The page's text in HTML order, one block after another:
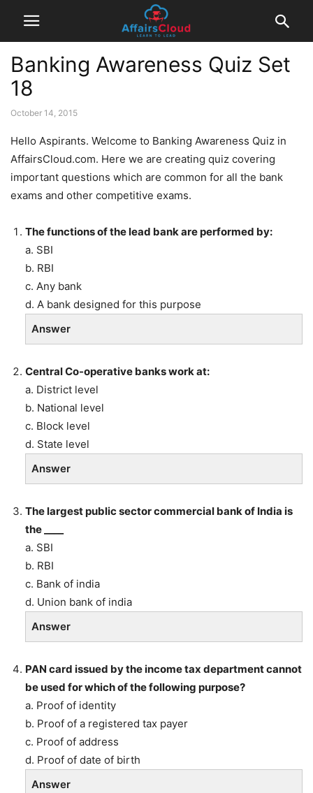
Banking Awareness Quiz Set
18
October 14, 2015
Hello Aspirants. Welcome to Banking Awareness Quiz in
AffairsCloud.com. Here we are creating quiz covering
important questions which are common for all the bank
exams and other competitive exams.
The functions of the lead bank are performed by:
a. SBI
b. RBI
c. Any bank
d. A bank designed for this purpose
Answer
Central Co-operative banks work at:
a. District level
b. National level
c. Block level
d. State level
Answer
The largest public sector commercial bank of India is
the ____
a. SBI
b. RBI
c. Bank of india
d. Union bank of india
Answer
PAN card issued by the income tax department cannot
be used for which of the following purpose?
a. Proof of identity
b. Proof of a registered tax payer
c. Proof of address
d. Proof of date of birth
Answer